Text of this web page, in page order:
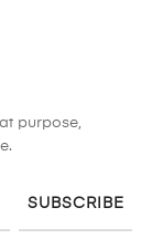
purpose,
SUBSCRIBE